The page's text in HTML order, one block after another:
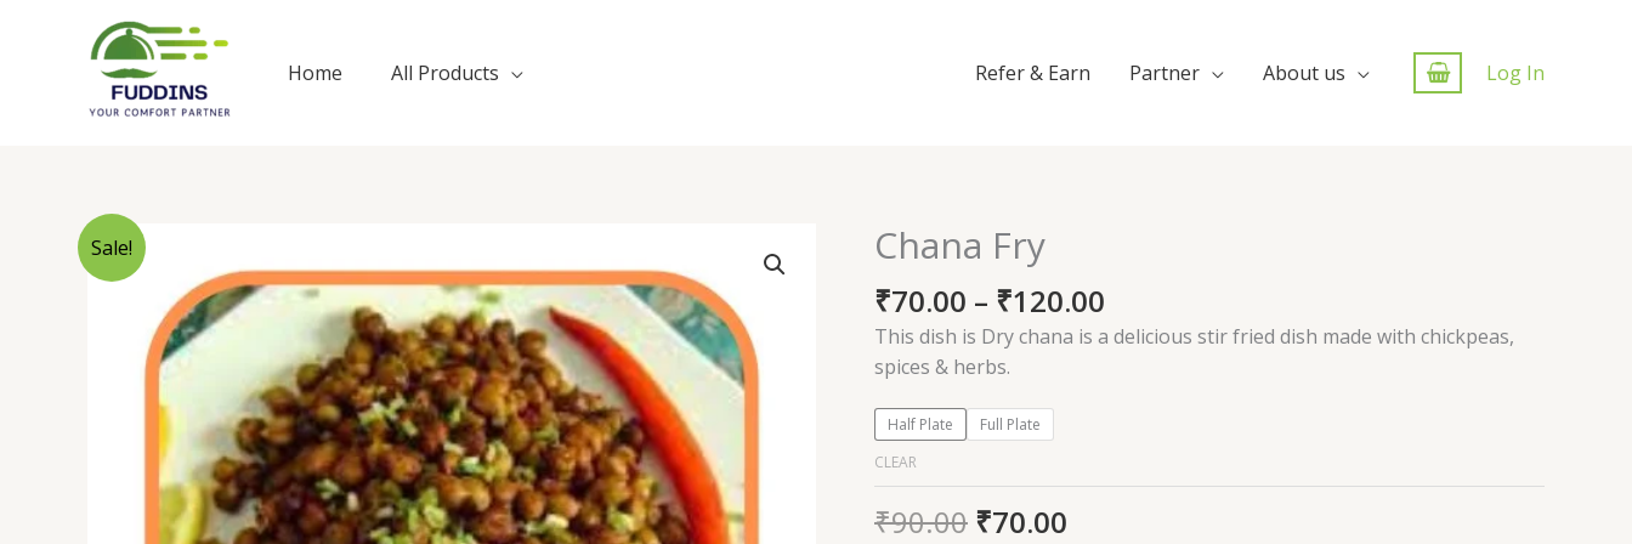
Home All Products Refer & Earn Partner About us Log In
Sale! Chana Fry
₹70.00 – ₹120.00
This dish is Dry chana is a delicious stir fried dish made with chickpeas,
spices & herbs.
Half Plate
Full Plate
CLEAR
₹90.00 ₹70.00
Chana
Fry
quantity